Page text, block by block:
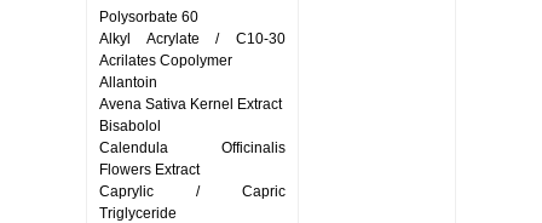
Polysorbate 60
Alkyl Acrylate / C10-30
Acrilates Copolymer
Allantoin
Avena Sativa Kernel Extract
Bisabolol
Calendula Officinalis
Flowers Extract
Caprylic / Capric
Triglyceride